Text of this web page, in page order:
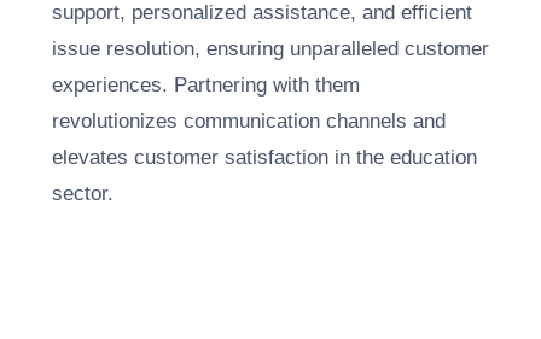
support, personalized assistance, and efficient
issue resolution, ensuring unparalleled customer
experiences. Partnering with them
revolutionizes communication channels and
elevates customer satisfaction in the education
sector.